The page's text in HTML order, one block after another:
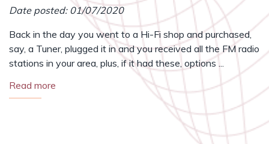
Date posted: 01/07/2020
Back in the day you went to a Hi-Fi shop and purchased,
say, a Tuner, plugged it in and you received all the FM radio
stations in your area, plus, if it had these, options ...
Read more